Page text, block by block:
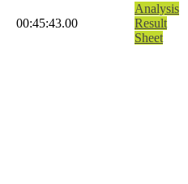
00:45:43.00
Analysis
Result
Sheet